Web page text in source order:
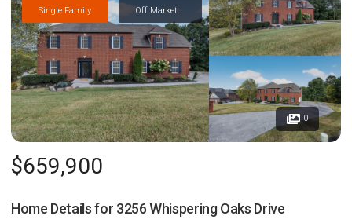
Single Family Off Market
0
$659,900
Home Details for 3256 Whispering Oaks Drive